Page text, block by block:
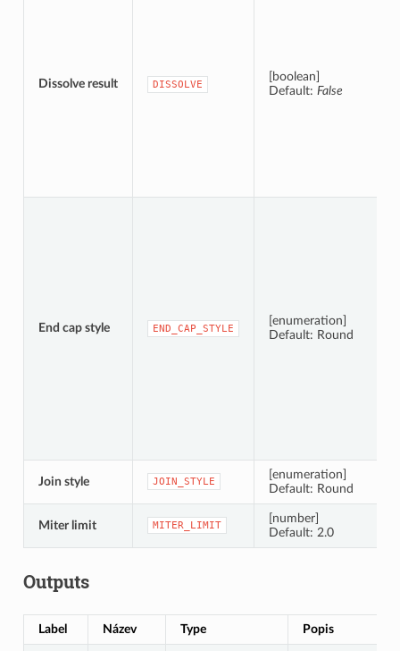
Dissolve result DISSOLVE
[boolean]
Default: False
End cap style END_CAP_STYLE
[enumeration]
Default: Round
Join style JOIN_STYLE
[enumeration]
Default: Round
Miter limit MITER_LIMIT
[number]
Default: 2.0
Outputs
Label Název Type Popis